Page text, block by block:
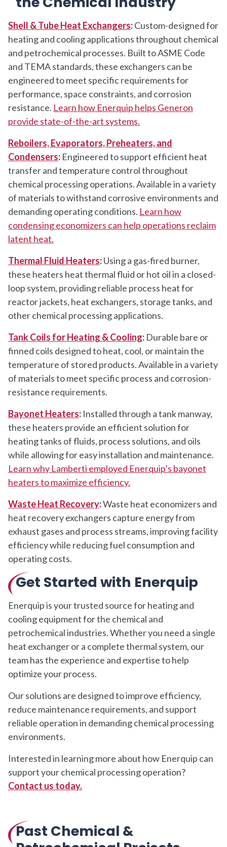
Shell & Tube Heat Exchangers:Custom-designed for
heating and cooling applications throughout chemical
and petrochemical processes. Built to ASME Code
and TEMA standards, these exchangers can be
engineered to meet specific requirements for
performance, space constraints, and corrosion
resistance. Learn how Enerquip helps Generon
provide state-of-the-art systems.
Reboilers, Evaporators, Preheaters, and
Condensers: Engineered to support efficient heat
transfer and temperature control throughout
chemical processing operations. Available in a variety
of materials to withstand corrosive environments and
demanding operating conditions. Learn how
condensing economizers can help operations reclaim
latent heat.
Thermal Fluid Heaters:Using a gas-fired burner,
these heaters heat thermal fluid or hot oil in a closed-
loop system, providing reliable process heat for
reactor jackets, heat exchangers, storage tanks, and
other chemical processing applications.
Tank Coils for Heating & Cooling: Durable bare or
finned coils designed to heat, cool, or maintain the
temperature of stored products. Available in a variety
of materials to meet specific process and corrosion-
resistance requirements.
Bayonet Heaters: Installed through a tank manway,
these heaters provide an efficient solution for
heating tanks of fluids, process solutions, and oils
while allowing for easy installation and maintenance.
Learn why Lamberti employed Enerquip’s bayonet
heaters to maximize efficiency.
Waste Heat Recovery:Waste heat economizers and
heat recovery exchangers capture energy from
exhaust gases and process streams, improving facility
efficiency while reducing fuel consumption and
operating costs.
Get Started with Enerquip
Enerquip is your trusted source for heating and
cooling equipment for the chemical and
petrochemical industries. Whether you need a single
heat exchanger or a complete thermal system, our
team has the experience and expertise to help
optimize your process.
Our solutions are designed to improve efficiency,
reduce maintenance requirements, and support
reliable operation in demanding chemical processing
environments.
Interested in learning more about how Enerquip can
support your chemical processing operation?
Contact us today.
Past Chemical &